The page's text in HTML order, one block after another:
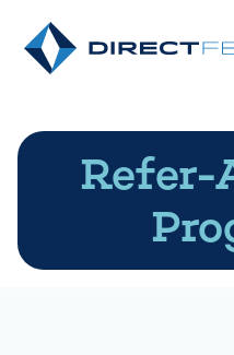
Refer-